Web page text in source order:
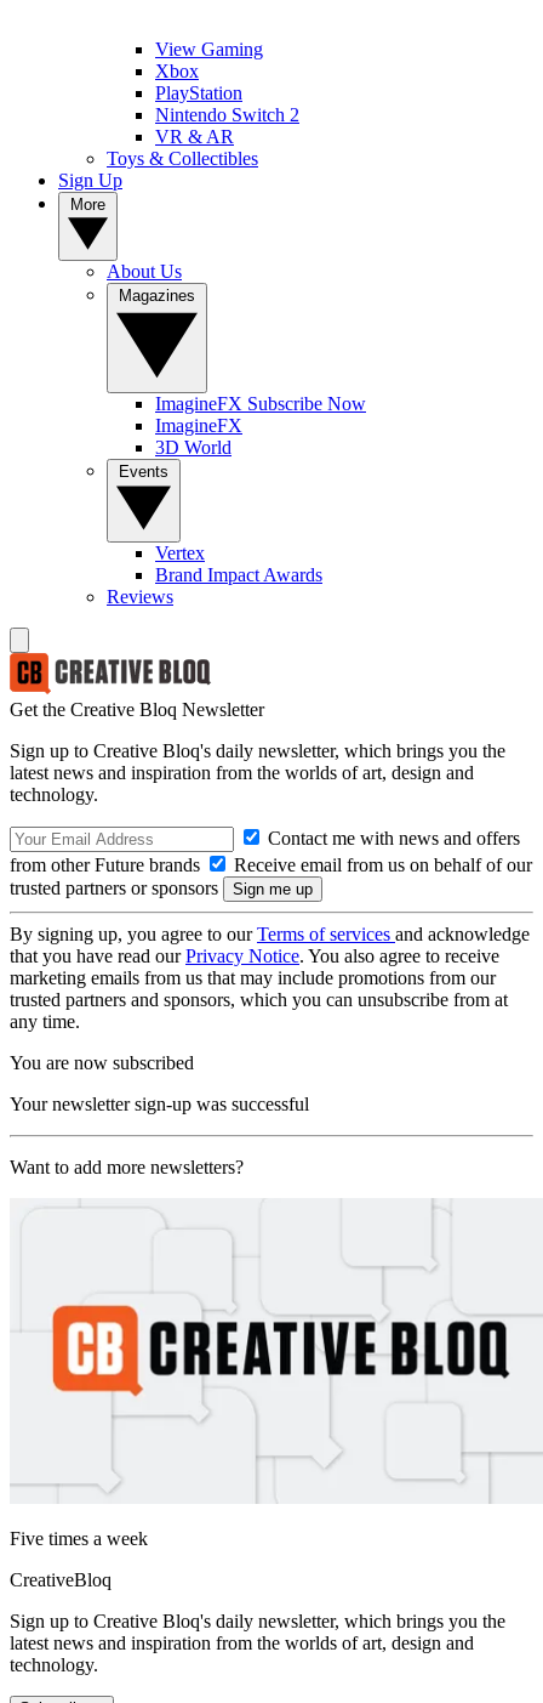
View Gaming
Xbox
PlayStation
Nintendo Switch 2
VR & AR
Toys & Collectibles
Sign Up
About Us
ImagineFX Subscribe Now
ImagineFX
3D World
Vertex
Brand Impact Awards
Reviews
Get the Creative Bloq Newsletter
Sign up to Creative Bloq's daily newsletter, which brings you the
latest news and inspiration from the worlds of art, design and
technology.
Contact me with news and offers
from other Future brands
Receive email from us on behalf of our
trusted partners or sponsors
By signing up, you agree to ourTerms of services and acknowledge
that you have read ourPrivacy Notice. You also agree to receive
marketing emails from us that may include promotions from our
trusted partners and sponsors, which you can unsubscribe from at
any time.
You are now subscribed
Your newsletter sign-up was successful
Want to add more newsletters?
Five times a week
CreativeBloq
Sign up to Creative Bloq's daily newsletter, which brings you the
latest news and inspiration from the worlds of art, design and
technology.